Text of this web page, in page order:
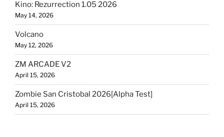
Kino: Rezurrection 1.05 2026
May 14, 2026
Volcano
May 12, 2026
ZM ARCADE V2
April 15, 2026
Zombie San Cristobal 2026[Alpha Test]
April 15, 2026